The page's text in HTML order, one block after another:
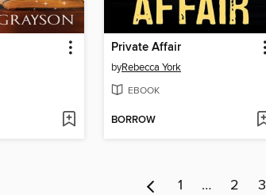
Private Affair
byRebecca York
EBOOK
BORROW
1 … 2 3